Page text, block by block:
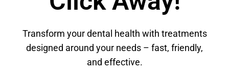
Transform your dental health with treatments
designed around your needs – fast, friendly,
and effective.